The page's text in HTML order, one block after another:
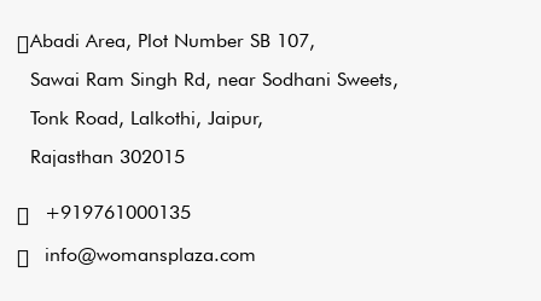
Abadi Area, Plot Number SB 107,
Sawai Ram Singh Rd, near Sodhani Sweets,
Tonk Road, Lalkothi, Jaipur,
Rajasthan 302015
+919761000135
info@womansplaza.com